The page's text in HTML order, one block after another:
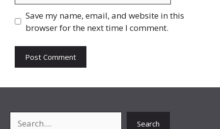
Save my name, email, and website in this
browser for the next time I comment.
Search